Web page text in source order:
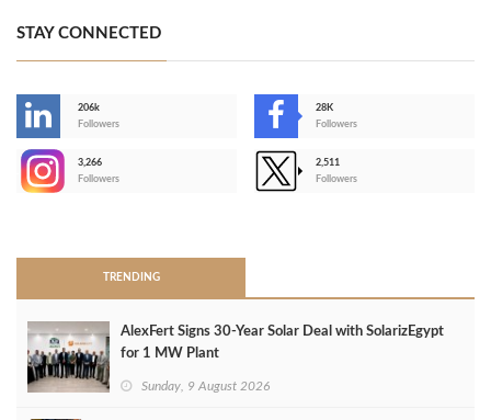
STAY CONNECTED
206k
Followers
28K
Followers
3,266
Followers
2,511
Followers
TRENDING
AlexFert Signs 30‑Year Solar Deal with SolarizEgypt
for 1 MW Plant
Sunday, 9 August 2026